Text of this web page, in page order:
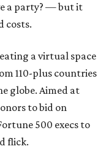
a party? — but it
costs.
a virtual space
110-plus countries
globe. Aimed at
to bid on
500 execs to
flick.